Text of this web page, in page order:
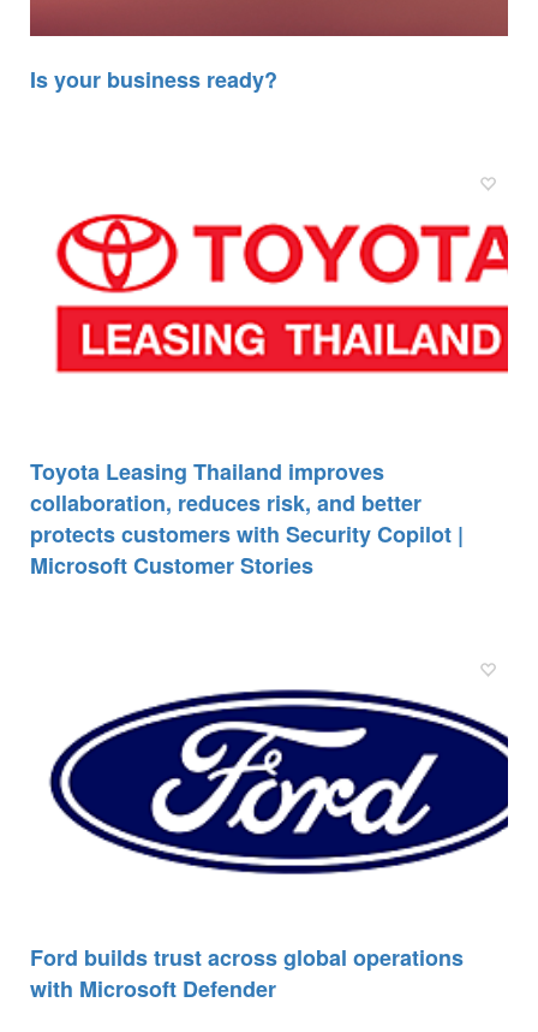
Is your business ready?
Toyota Leasing Thailand improves
collaboration, reduces risk, and better
protects customers with Security Copilot |
Microsoft Customer Stories
Ford builds trust across global operations
with Microsoft Defender